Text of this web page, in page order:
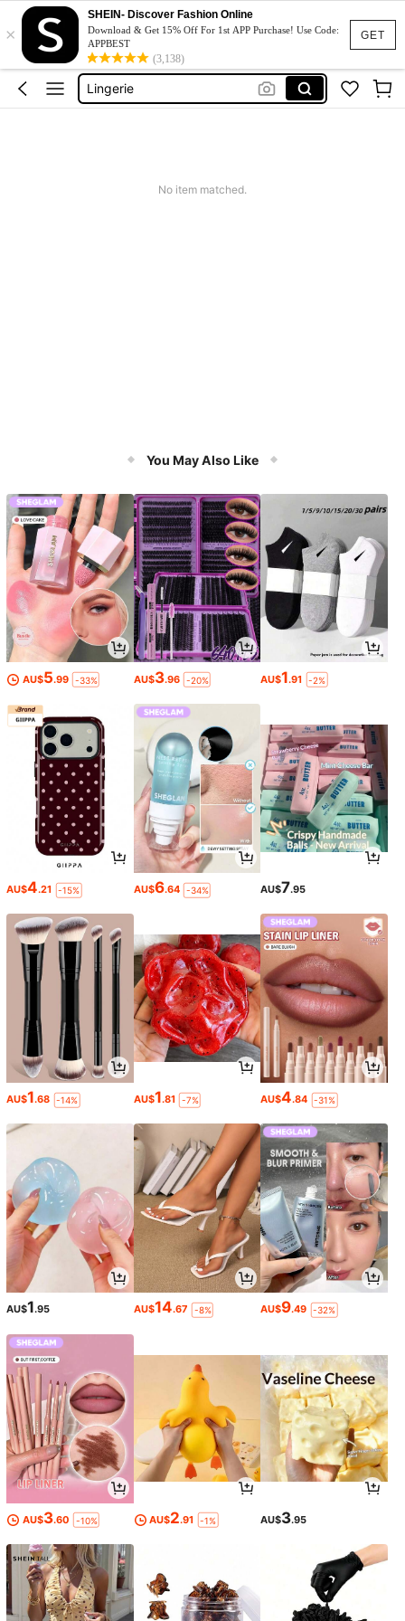
GET
×
SHEIN- Discover Fashion Online
Download & Get 15% Off For 1st APP Purchase! Use Code:
APPBEST
(3,138)
Strapless Bra
Bra
Lingerie
No item matched.
You May Also Like
AU$5.99 -33% AU$3.96 -20% AU$1.91 -2%
AU$4.21 -15% AU$6.64 -34% AU$7.95
AU$1.68 -14% AU$1.81 -7% AU$4.84 -31%
AU$1.95 AU$14.67 -8% AU$9.49 -32%
AU$3.60 -10% AU$2.91 -1% AU$3.95